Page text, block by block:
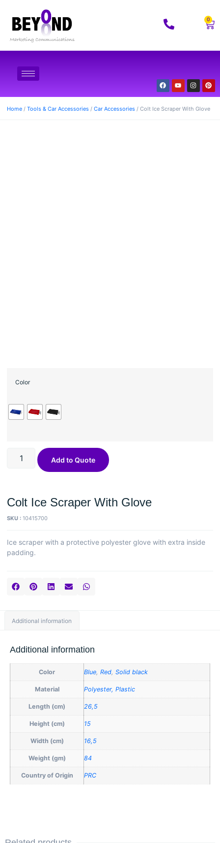
0
Home / Tools & Car Accessories / Car Accessories / Colt Ice Scraper With Glove
Colt Ice Scraper With Glove
SKU : 10415700
Ice scraper with a protective polyester glove with extra inside
padding.
Color
Add to Quote
Additional information
Additional information
Color Blue, Red, Solid black
Material Polyester, Plastic
Length (cm) 26,5
Height (cm) 15
Width (cm) 16,5
Weight (gm) 84
Country of Origin PRC